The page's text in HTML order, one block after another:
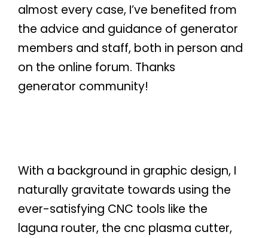
almost every case, I’ve benefited from
the advice and guidance of generator
members and staff, both in person and
on the online forum. Thanks
generator community!
With a background in graphic design, I
naturally gravitate towards using the
ever-satisfying CNC tools like the
laguna router, the cnc plasma cutter,